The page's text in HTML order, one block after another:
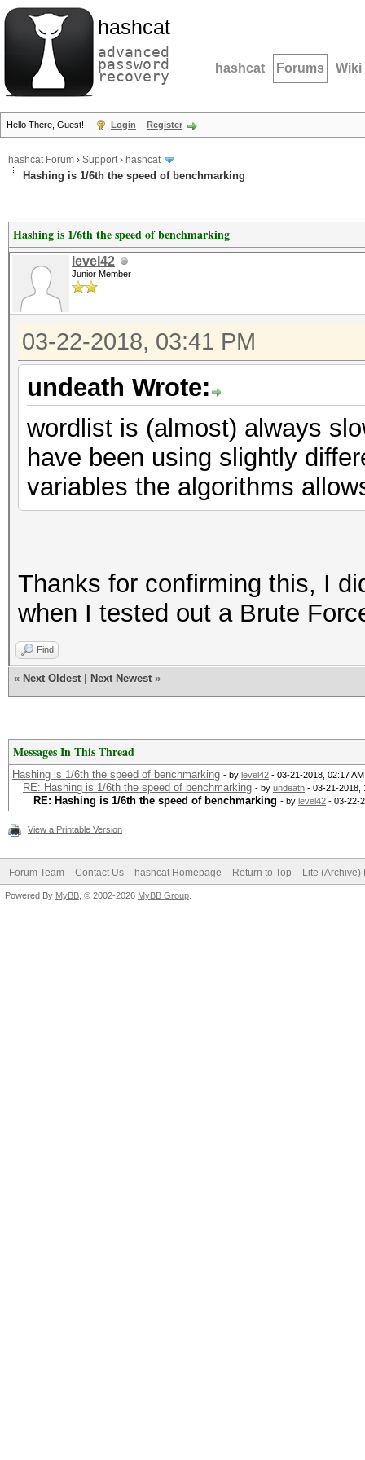
hashcat
advanced
password
recovery hashcat Forums Wiki
Hello There, Guest! Login Register
hashcat Forum › Support› hashcat
Hashing is 1/6th the speed of benchmarking
Hashing is 1/6th the speed of benchmarking
level42
Junior Member
03-22-2018, 03:41 PM
undeath Wrote:
wordlist is (almost) always
have been using slightly
variables the algorithms
Thanks for confirming this, I
when I tested out a Brute
Find
« Next Oldest Next Newest »
Messages In This Thread
Hashing is 1/6th the speed of benchmarking - by level42 - 03-21-2018, 02:17 AM
RE: Hashing is 1/6th the speed of benchmarking - by undeath - 03-21-2018,
RE: Hashing is 1/6th the speed of benchmarking - by level42 - 03-22-
View a Printable Version
Forum Team Contact Us hashcat Homepage Return to Top Lite (Archive)
Powered By MyBB , © 2002-2026 MyBB Group